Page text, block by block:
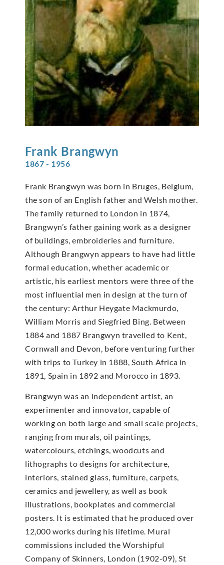
Frank Brangwyn
1867 - 1956
Frank Brangwyn was born in Bruges, Belgium,
the son of an English father and Welsh mother.
The family returned to London in 1874,
Brangwyn’s father gaining work as a designer
of buildings, embroideries and furniture.
Although Brangwyn appears to have had little
formal education, whether academic or
artistic, his earliest mentors were three of the
most influential men in design at the turn of
the century: Arthur Heygate Mackmurdo,
William Morris and Siegfried Bing. Between
1884 and 1887 Brangwyn travelled to Kent,
Cornwall and Devon, before venturing further
with trips to Turkey in 1888, South Africa in
1891, Spain in 1892 and Morocco in 1893.
Brangwyn was an independent artist, an
experimenter and innovator, capable of
working on both large and small scale projects,
ranging from murals, oil paintings,
watercolours, etchings, woodcuts and
lithographs to designs for architecture,
interiors, stained glass, furniture, carpets,
ceramics and jewellery, as well as book
illustrations, bookplates and commercial
posters. It is estimated that he produced over
12,000 works during his lifetime. Mural
commissions included the Worshipful
Company of Skinners, London (1902-09), St